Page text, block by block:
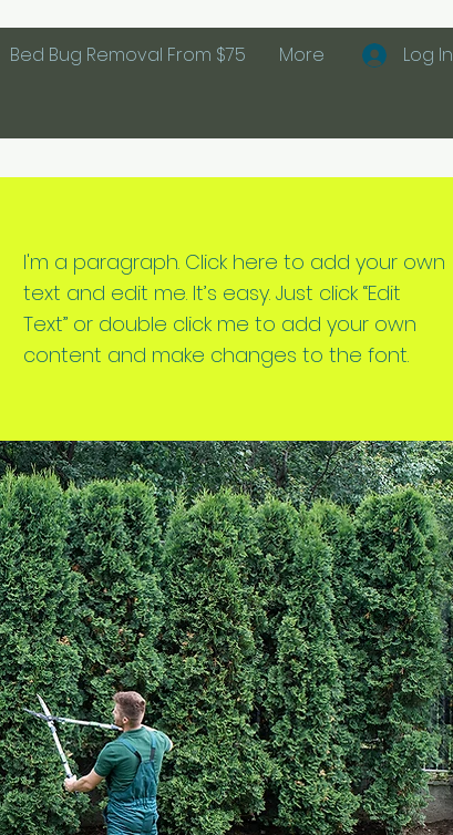
Bed Bug Removal From $75 More Log In
I'm a paragraph. Click here to add your own
text and edit me. It’s easy. Just click “Edit
Text” or double click me to add your own
content and make changes to the font.